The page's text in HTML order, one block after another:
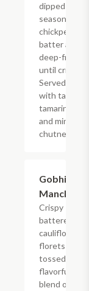
dipped in
seasoned
chickpea
batter and
deep-fried
until crispy.
Served
with tangy
tamarind
and mint
chutney
Gobhi
Manchurian
Crispy
battered
cauliflower
florets
tossed in a
flavorful
blend of bell